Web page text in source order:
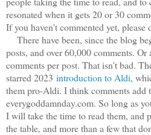
resonated when it gets 20 or 30
If you haven't commented yet, please
There have been, since the blog
posts, and over 60,000 comments. Or
comments per post. That isn't bad.
starred 2023 introduction to Aldi,
them pro-Aldi. I think comments add
everygoddamnday.com. So long as
I will take the time to read them, and
the table, and more than a few that